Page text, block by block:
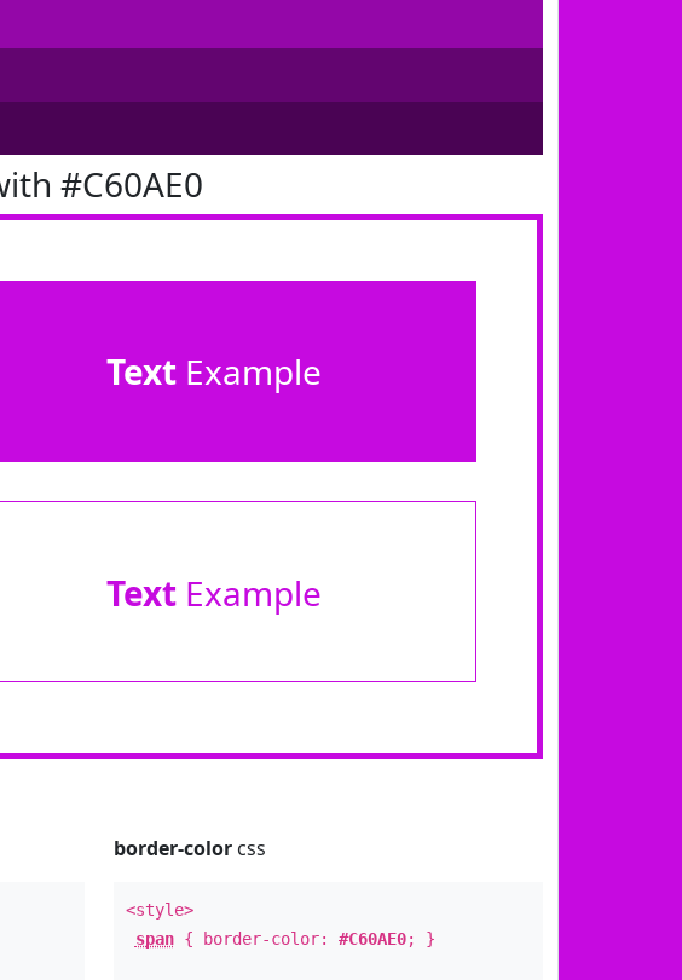
#C60AE0
TextExample
TextExample
border-colorcss
<style>
span{ border-color: #C60AE0; }